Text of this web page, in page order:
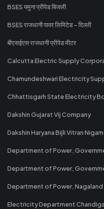
BSES यमुना प्रीपेड बिजली
BSES राजधानी पावर लिमिटेड - दिल्ली
बीएसईएस राजधानी प्रीपेड मीटर
Calcutta Electric Supply
Chamundeshwari Electricity
Chhattisgarh State Electricity
Dakshin Gujarat Vij Company
Dakshin Haryana Bijli Vitran Nigam
Department of Power,
Department of Power,
Department of Power, Nagaland
Electricity Department